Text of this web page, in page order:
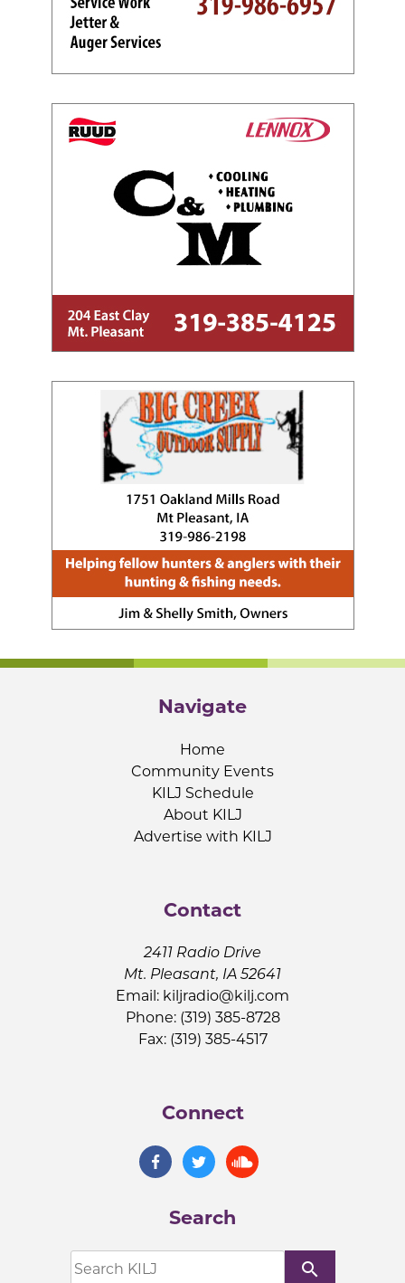
Navigate
Home
Community Events
KILJ Schedule
About KILJ
Advertise with KILJ
Contact
2411 Radio Drive
Mt. Pleasant, IA 52641
Email: kiljradio@kilj.com
Phone: (319) 385-8728
Fax: (319) 385-4517
Connect
Search
search